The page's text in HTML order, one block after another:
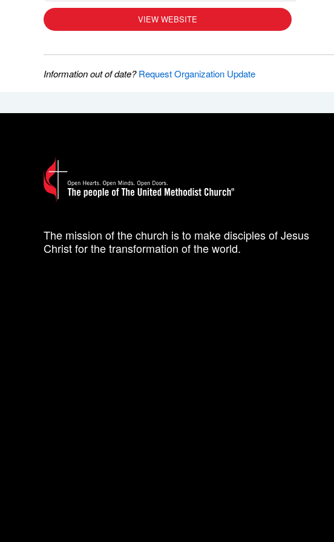
VIEW WEBSITE
Information out of date?Request Organization Update
The mission of the church is to make disciples of Jesus
Christ for the transformation of the world.